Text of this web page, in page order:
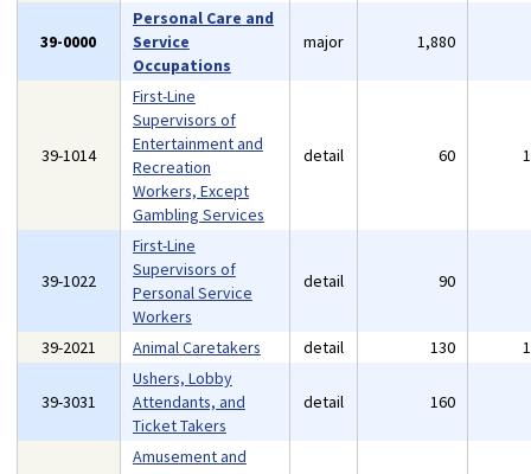
39-0000
Personal Care and
Service
Occupations
major 1,880
39-1014
First-Line
Supervisors of
Entertainment and
Recreation
Workers, Except
Gambling Services
detail 60
39-1022
First-Line
Supervisors of
Personal Service
Workers
detail 90
39-2021 Animal Caretakers detail 130
39-3031
Ushers, Lobby
Attendants, and
Ticket Takers
detail 160
Amusement and